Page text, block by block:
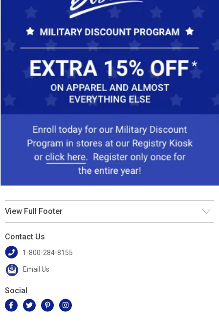
View Full Footer
Contact Us
1-800-284-8155
Email Us
Social